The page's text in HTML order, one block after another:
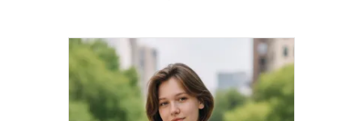
multiple
variants.
The
options